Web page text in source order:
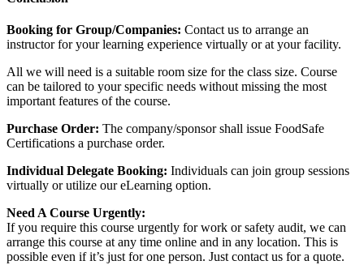
Booking for Group/Companies: Contact us to arrange an
instructor for your learning experience virtually or at your facility.
All we will need is a suitable room size for the class size. Course
can be tailored to your specific needs without missing the most
important features of the course.
Purchase Order: The company/sponsor shall issue FoodSafe
Certifications a purchase order.
Individual Delegate Booking: Individuals can join group sessions
virtually or utilize our eLearning option.
Need A Course Urgently:
If you require this course urgently for work or safety audit, we can
arrange this course at any time online and in any location. This is
possible even if it’s just for one person. Just contact us for a quote.